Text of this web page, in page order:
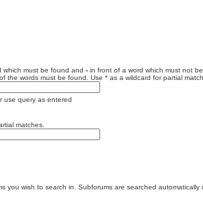
which must be found and - in front of a word which must not
the words must be found. Use * as a wildcard for partial
use query as entered
matches.
you wish to search in. Subforums are searched automatically